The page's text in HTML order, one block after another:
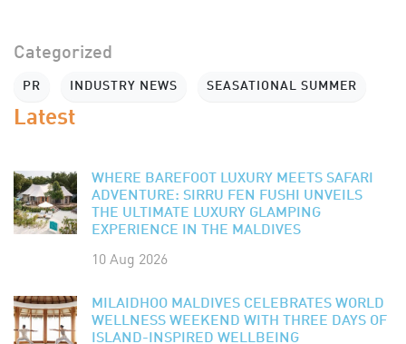
Categorized
PR INDUSTRY NEWS SEASATIONAL SUMMER
Latest
WHERE BAREFOOT LUXURY MEETS SAFARI
ADVENTURE: SIRRU FEN FUSHI UNVEILS
THE ULTIMATE LUXURY GLAMPING
EXPERIENCE IN THE MALDIVES
10 Aug 2026
MILAIDHOO MALDIVES CELEBRATES WORLD
WELLNESS WEEKEND WITH THREE DAYS OF
ISLAND-INSPIRED WELLBEING